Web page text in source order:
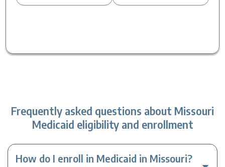
Frequently asked questions about Missouri
Medicaid eligibility and enrollment
How do I enroll in Medicaid in Missouri?